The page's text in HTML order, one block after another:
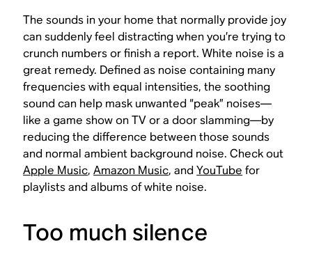
The sounds in your home that normally provide joy
can suddenly feel distracting when you’re trying to
crunch numbers or finish a report. White noise is a
great remedy. Defined as noise containing many
frequencies with equal intensities, the soothing
sound can help mask unwanted “peak” noises—
like a game show on TV or a door slamming—by
reducing the difference between those sounds
and normal ambient background noise. Check out
Apple Music,Amazon Music, andYouTube for
playlists and albums of white noise.
Too much silence